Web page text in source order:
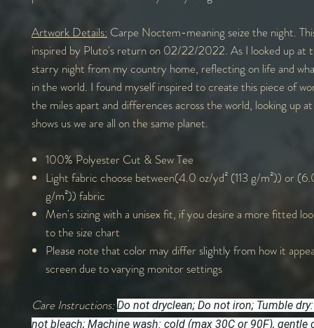
Artwork Details: Carpe Noctem-meaning seize the night.
inspired by Pluto's return on 02/22/2022. As I looked up at
starry night from my country home, reflecting on life and
in the world. I found myself inspired to create this piece of
the miles apart and differences across the world, looking up
shows us we are all on the same planet.
100% Polyester Cut & Sew Tee
Light fabric choose between(4.0 oz/yd² (113 g/m²)) or
g/m²)) fabric
Men's sizing with a unisex fit, if you desire a more fitted
to the size chart
Please note that color may differ slightly from how it
screen due to varying monitor settings
Care Instructions:Do not dryclean; Do not iron; Tumble
not bleach; Machine wash: cold (max 30C or 90F), gentle